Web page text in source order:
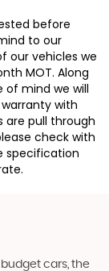
before
to our
our vehicles we
MOT. Along
of mind we will
with
are pull through
check with
specification
cars, the